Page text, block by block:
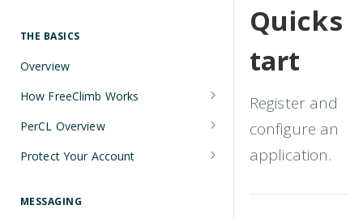
THE BASICS
Overview
How FreeClimb Works
Using Your Free Trial Account
Understanding Applications
Languages and Tools
PerCL Overview
Terminal Commands
Protect Your Account
PCI DSS Certification and HIPAA
MESSAGING
Quicks
tart
Register and
configure an
application.